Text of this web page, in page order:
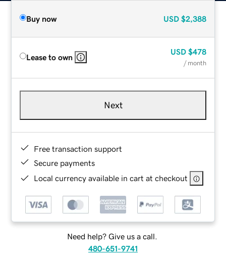
Buy now USD $2,388
Lease to own
USD $478
/ month
Next
Free transaction support
Secure payments
Local currency available in cart at checkout
Need help? Give us a call.
480-651-9741